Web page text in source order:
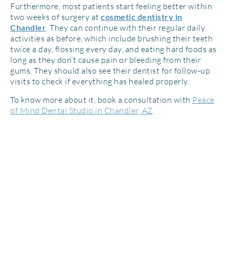
Furthermore, most patients start feeling better within
two weeks of surgery at cosmetic dentistry in
Chandler . They can continue with their regular daily
activities as before, which include brushing their teeth
twice a day, flossing every day, and eating hard foods as
long as they don’t cause pain or bleeding from their
gums. They should also see their dentist for follow-up
visits to check if everything has healed properly.
To know more about it, book a consultation with Peace
of Mind Dental Studio in Chandler, AZ.